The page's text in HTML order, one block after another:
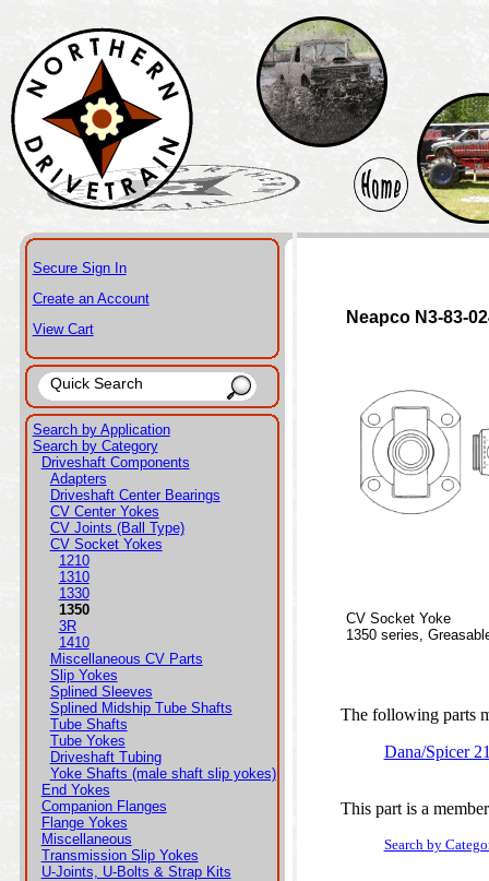
Secure Sign In
Create an Account
View Cart
Search by Application
Search by Category
Driveshaft Components
Adapters
Driveshaft Center Bearings
CV Center Yokes
CV Joints (Ball Type)
CV Socket Yokes
1210
1310
1330
1350
3R
1410
Miscellaneous CV Parts
Slip Yokes
Splined Sleeves
Splined Midship Tube Shafts
Tube Shafts
Tube Yokes
Driveshaft Tubing
Yoke Shafts (male shaft slip yokes)
End Yokes
Companion Flanges
Flange Yokes
Miscellaneous
Transmission Slip Yokes
U-Joints, U-Bolts & Strap Kits
Neapco N3-83-
CV Socket Yoke
1350 series,
The following parts
Dana/Spicer
This part is a
Search by